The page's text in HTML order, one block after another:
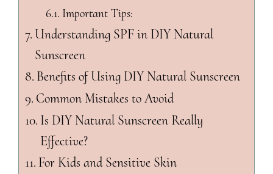
Important Tips:
Understanding SPF in DIY Natural
Sunscreen
Benefits of Using DIY Natural Sunscreen
Common Mistakes to Avoid
Is DIY Natural Sunscreen Really
Effective?
For Kids and Sensitive Skin